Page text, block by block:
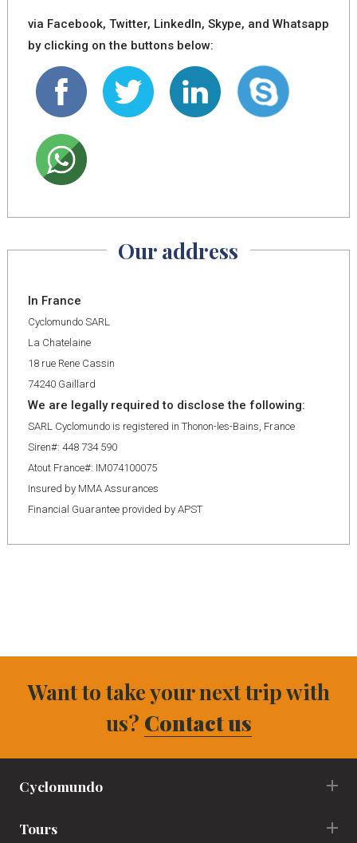
via Facebook, Twitter, LinkedIn, Skype, and Whatsapp
by clicking on the buttons below:
Our address
In France
Cyclomundo SARL
La Chatelaine
18 rue Rene Cassin
74240 Gaillard
We are legally required to disclose the following:
SARL Cyclomundo is registered in Thonon-les-Bains, France
Siren#: 448 734 590
Atout France#: IM074100075
Insured by MMA Assurances
Financial Guarantee provided by APST
Want to take your next trip with
us? Contact us
Cyclomundo
Tours